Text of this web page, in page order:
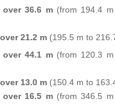
over 36.6 m(from 194.4
21.2 m (195.5 m to
over 44.1 m(from 120.3
13.0 m (150.4 m to
over 16.5 m(from 346.5